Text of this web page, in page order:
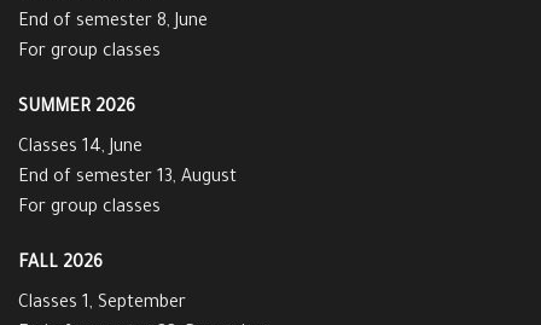
End of semester 8, June
For group classes
SUMMER 2026
Classes 14, June
End of semester 13, August
For group classes
FALL 2026
Classes 1, September